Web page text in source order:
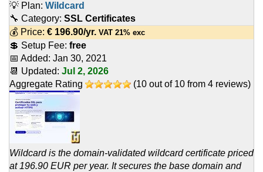
💡 Plan: Wildcard
🔧 Category: SSL Certificates
💰 Price: € 196.90/yr. VAT 21% exc
💲 Setup Fee: free
📅 Added: Jan 30, 2021
📆 Updated: Jul 2, 2026
Aggregate Rating
(10 out of 10 from 4 reviews)
Wildcard is the domain-validated wildcard certificate priced
at 196.90 EUR per year. It secures the base domain and